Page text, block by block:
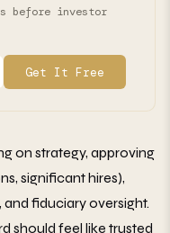
before investor
Get It Free
on strategy, approving
significant hires),
fiduciary oversight.
should feel like trusted